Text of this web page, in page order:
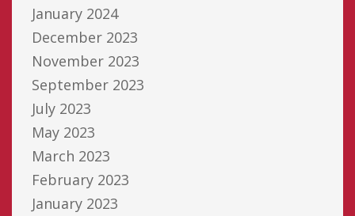
January 2024
December 2023
November 2023
September 2023
July 2023
May 2023
March 2023
February 2023
January 2023